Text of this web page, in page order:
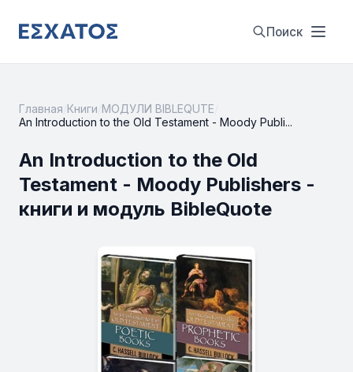
Поиск
Главная Книги МОДУЛИ BIBLEQUTE
An Introduction to the Old Testament - Moody Publi...
An Introduction to the Old
Testament - Moody Publishers -
книги и модуль BibleQuote